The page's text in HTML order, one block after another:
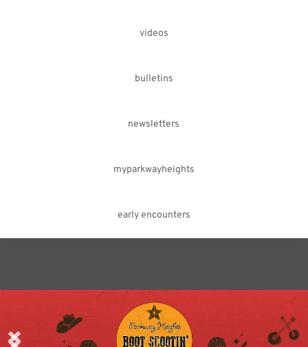
videos
bulletins
newsletters
myparkwayheights
early encounters